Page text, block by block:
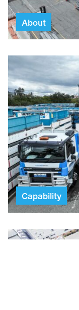
About
Capability